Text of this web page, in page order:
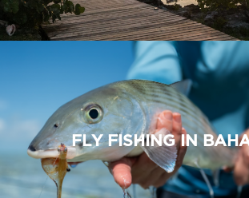
FLY FISHING IN